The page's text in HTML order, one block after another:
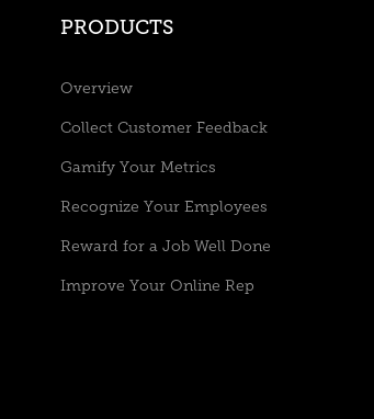
PRODUCTS
Overview
Collect Customer Feedback
Gamify Your Metrics
Recognize Your Employees
Reward for a Job Well Done
Improve Your Online Rep